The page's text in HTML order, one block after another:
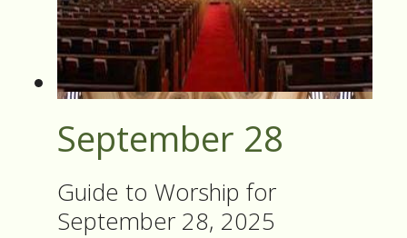
September 28
Guide to Worship for
September 28, 2025